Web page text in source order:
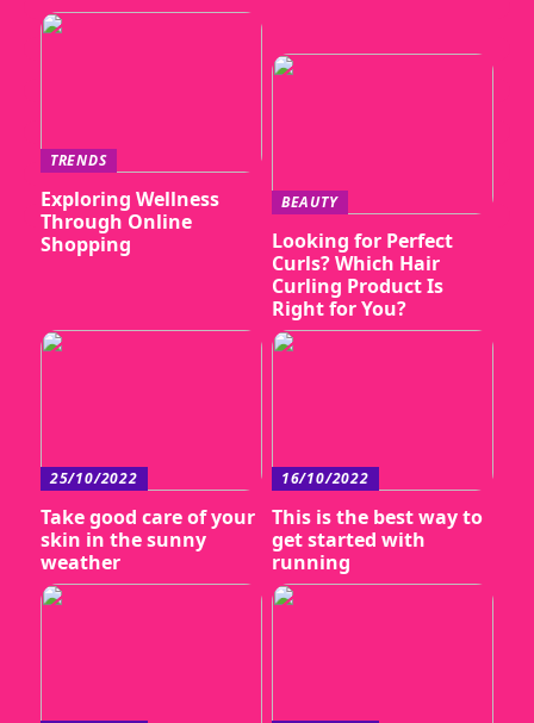
TRENDS
Exploring Wellness
Through Online
Shopping
BEAUTY
Looking for Perfect
Curls? Which Hair
Curling Product Is
Right for You?
25/10/2022
Take good care of your
skin in the sunny
weather
16/10/2022
This is the best way to
get started with
running